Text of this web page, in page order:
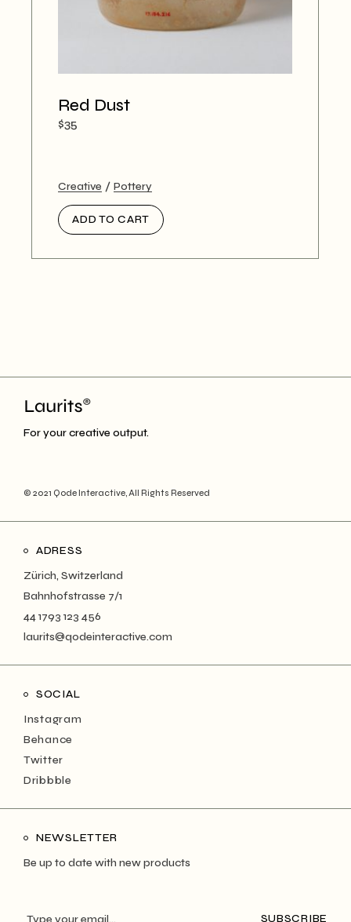
Red Dust
$35
Creative Pottery
ADD TO CART
For your creative output.
© 2021 Qode Interactive, All Rights Reserved
ADRESS
Zürich, Switzerland
Bahnhofstrasse 7/1
44 1793 123 456
laurits@qodeinteractive.com
SOCIAL
Instagram
Behance
Twitter
Dribbble
NEWSLETTER
Be up to date with new products
SUBSCRIBE